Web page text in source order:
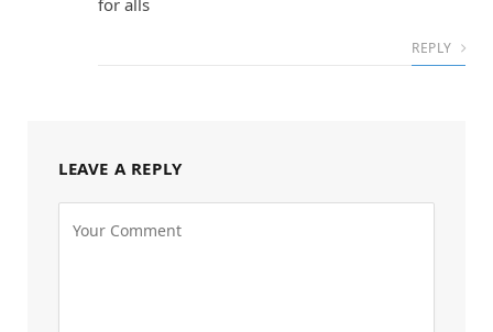
REPLY
LEAVE A REPLY